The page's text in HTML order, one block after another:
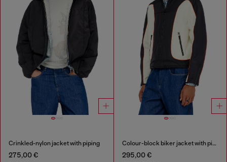
Crinkled-nylon jacket with piping
275,00 €
Colour-block biker jacket with piping
295,00 €